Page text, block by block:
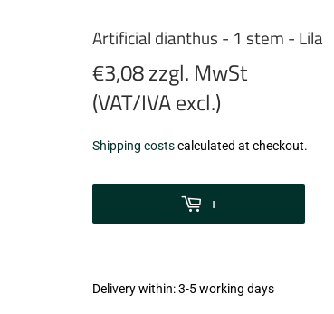
Artificial dianthus - 1 stem - Lila
€3,08 zzgl. MwSt
(VAT/IVA excl.)
€3,08
zzgl.
Shipping costscalculated at checkout.
+
Delivery within: 3-5 working days